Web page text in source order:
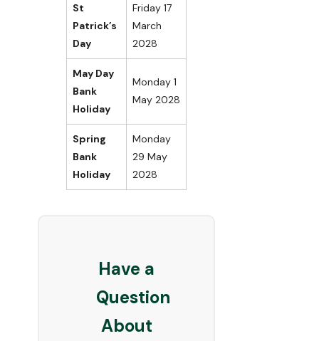
St
Patrick’s
Day
Friday 17
March
2028
May Day
Bank
Holiday
Monday 1
May 2028
Spring
Bank
Holiday
Monday
29 May
2028
Have a
Question
About